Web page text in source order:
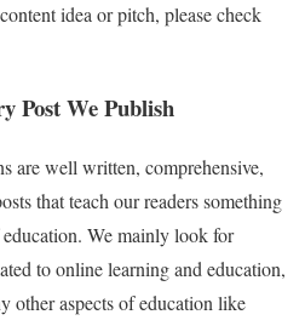
idea or pitch, please check
Post We Publish
are well written, comprehensive,
that teach our readers something
We mainly look for
to online learning and education,
other aspects of education like